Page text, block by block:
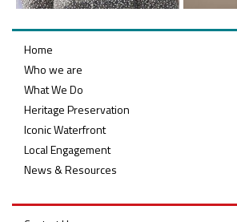
Home
Who we are
What We Do
Heritage Preservation
Iconic Waterfront
Local Engagement
News & Resources